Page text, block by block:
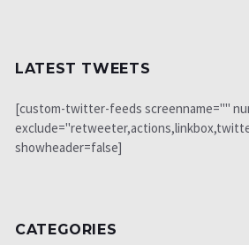
LATEST TWEETS
[custom-twitter-feeds screenname=""
showheader=false]
CATEGORIES